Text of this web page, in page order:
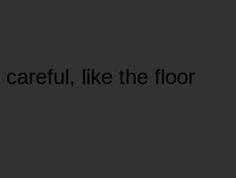
like the floor